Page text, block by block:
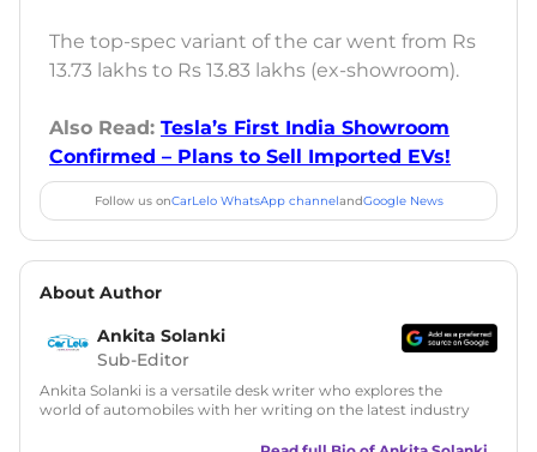
The top-spec variant of the car went from Rs
13.73 lakhs to Rs 13.83 lakhs (ex-showroom).
Also Read: Tesla’s First India Showroom
Confirmed – Plans to Sell Imported EVs!
Follow us onCarLelo WhatsApp channelandGoogle News
About Author
Ankita Solanki
Sub-Editor
Ankita Solanki is a versatile desk writer who explores the
world of automobiles with her writing on the latest industry
reader-friendly approach, Ankita's content is accessible to